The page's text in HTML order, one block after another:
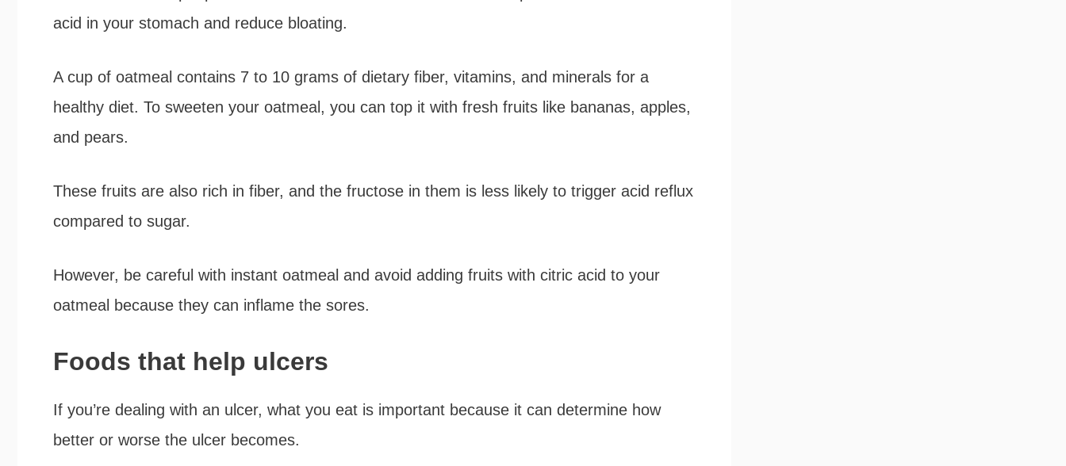
acid in your stomach and reduce bloating.
A cup of oatmeal contains 7 to 10 grams of dietary fiber, vitamins, and minerals for a
healthy diet. To sweeten your oatmeal, you can top it with fresh fruits like bananas, apples,
and pears.
These fruits are also rich in fiber, and the fructose in them is less likely to trigger acid reflux
compared to sugar.
However, be careful with instant oatmeal and avoid adding fruits with citric acid to your
oatmeal because they can inflame the sores.
Foods that help ulcers
If you’re dealing with an ulcer, what you eat is important because it can determine how
better or worse the ulcer becomes.